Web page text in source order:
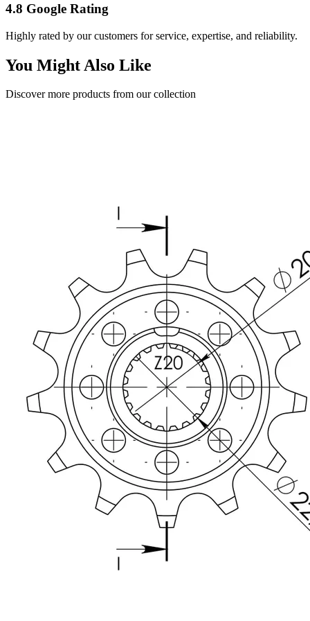
4.8 Google Rating
Highly rated by our customers for service, expertise, and reliability.
You Might Also Like
Discover more products from our collection